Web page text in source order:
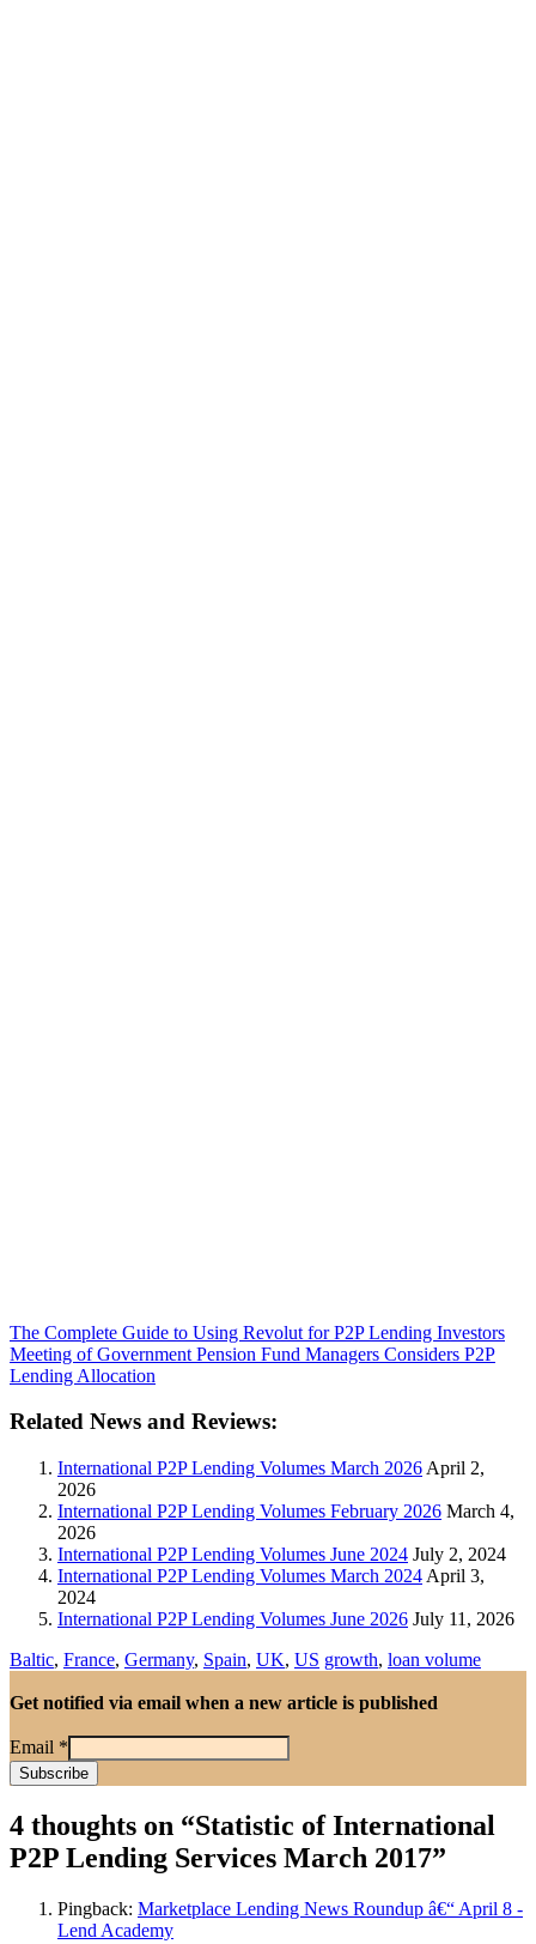
The Complete Guide to Using Revolut for P2P Lending Investors
Meeting of Government Pension Fund Managers Considers P2P
Lending Allocation
Related News and Reviews:
International P2P Lending Volumes March 2026 April 2,
2026
International P2P Lending Volumes February 2026 March 4,
2026
International P2P Lending Volumes June 2024 July 2, 2024
International P2P Lending Volumes March 2024 April 3,
2024
International P2P Lending Volumes June 2026 July 11, 2026
Baltic, France, Germany, Spain, UK, US growth, loan volume
Get notified via email when a new article is published
Email *
4 thoughts on “Statistic of International
P2P Lending Services March 2017”
Pingback: Marketplace Lending News Roundup â€“ April 8 -
Lend Academy